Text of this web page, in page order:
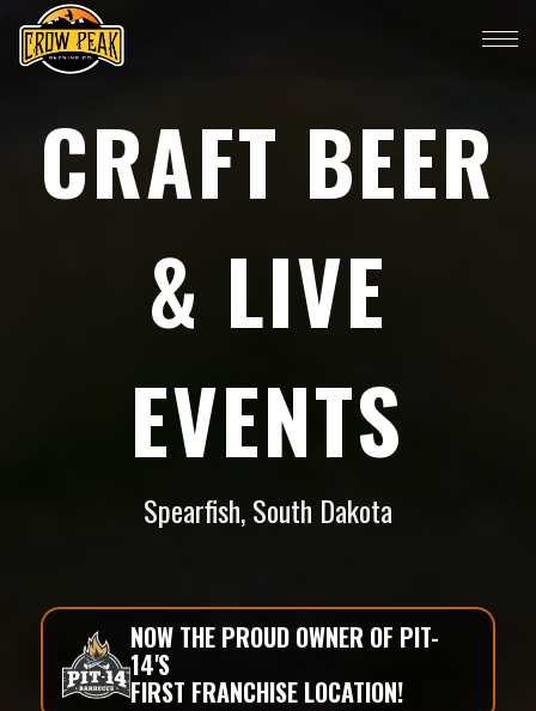
CRAFT BEER
& LIVE
EVENTS
Spearfish, South Dakota
NOW THE PROUD OWNER OF PIT-
14'S
FIRST FRANCHISE LOCATION!